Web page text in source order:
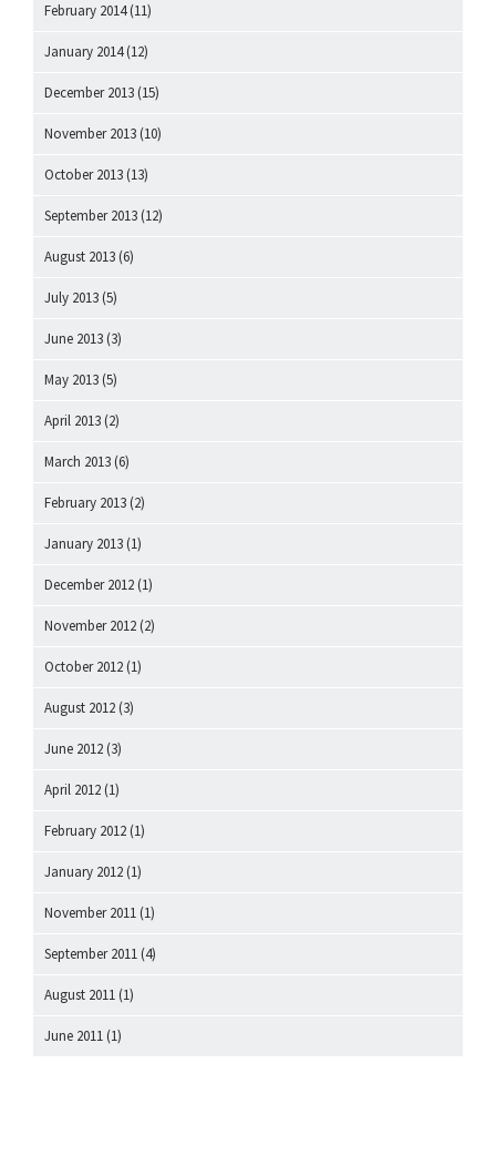
February 2014(11)
January 2014(12)
December 2013 (15)
November 2013 (10)
October 2013 (13)
September 2013 (12)
August 2013 (6)
July 2013 (5)
June 2013 (3)
May 2013 (5)
April 2013 (2)
March 2013 (6)
February 2013 (2)
January 2013 (1)
December 2012 (1)
November 2012 (2)
October 2012 (1)
August 2012 (3)
June 2012 (3)
April 2012 (1)
February 2012 (1)
January 2012 (1)
November 2011 (1)
September 2011 (4)
August 2011 (1)
June 2011 (1)